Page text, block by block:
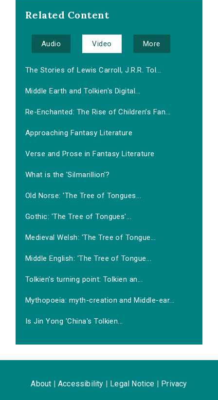
Related Content
Audio Video More
The Stories of Lewis Carroll, J.R.R. Tol...
Middle Earth and Tolkien's Digital...
Re-Enchanted: The Rise of Children’s Fan...
Approaching Fantasy Literature
Verse and Prose in Fantasy Literature
What is the 'Silmarillion'?
Old Norse: 'The Tree of Tongues...
Gothic: 'The Tree of Tongues'...
Medieval Welsh: 'The Tree of Tongue...
Middle English: 'The Tree of Tongue...
Tolkien's turning point: Tolkien an...
Mythopoeia: myth-creation and Middle-ear...
Is Jin Yong 'China's Tolkien...
About Accessibility Legal Notice Privacy